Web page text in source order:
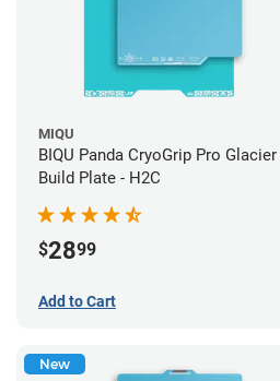
MIQU
BIQU Panda CryoGrip Pro Glacier
Build Plate - H2C
$2899
Add to Cart
New